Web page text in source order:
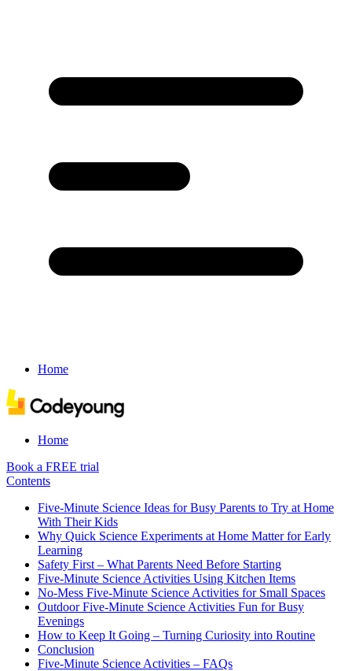
Home
Home
Book a FREE trial
Contents
Five-Minute Science Ideas for Busy Parents to Try at Home
With Their Kids
Why Quick Science Experiments at Home Matter for Early
Learning
Safety First – What Parents Need Before Starting
Five-Minute Science Activities Using Kitchen Items
No-Mess Five-Minute Science Activities for Small Spaces
Outdoor Five-Minute Science Activities Fun for Busy
Evenings
How to Keep It Going – Turning Curiosity into Routine
Conclusion
Five-Minute Science Activities – FAQs